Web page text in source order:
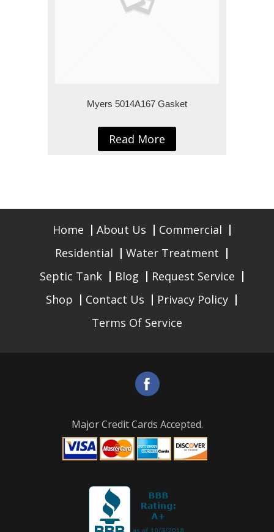
Myers 5014A167 Gasket
Read More
Home About Us
Commercial
Residential
Water Treatment
Septic Tank
Blog
Request Service
Shop
Contact Us
Privacy Policy
Terms Of Service
Major Credit Cards Accepted.